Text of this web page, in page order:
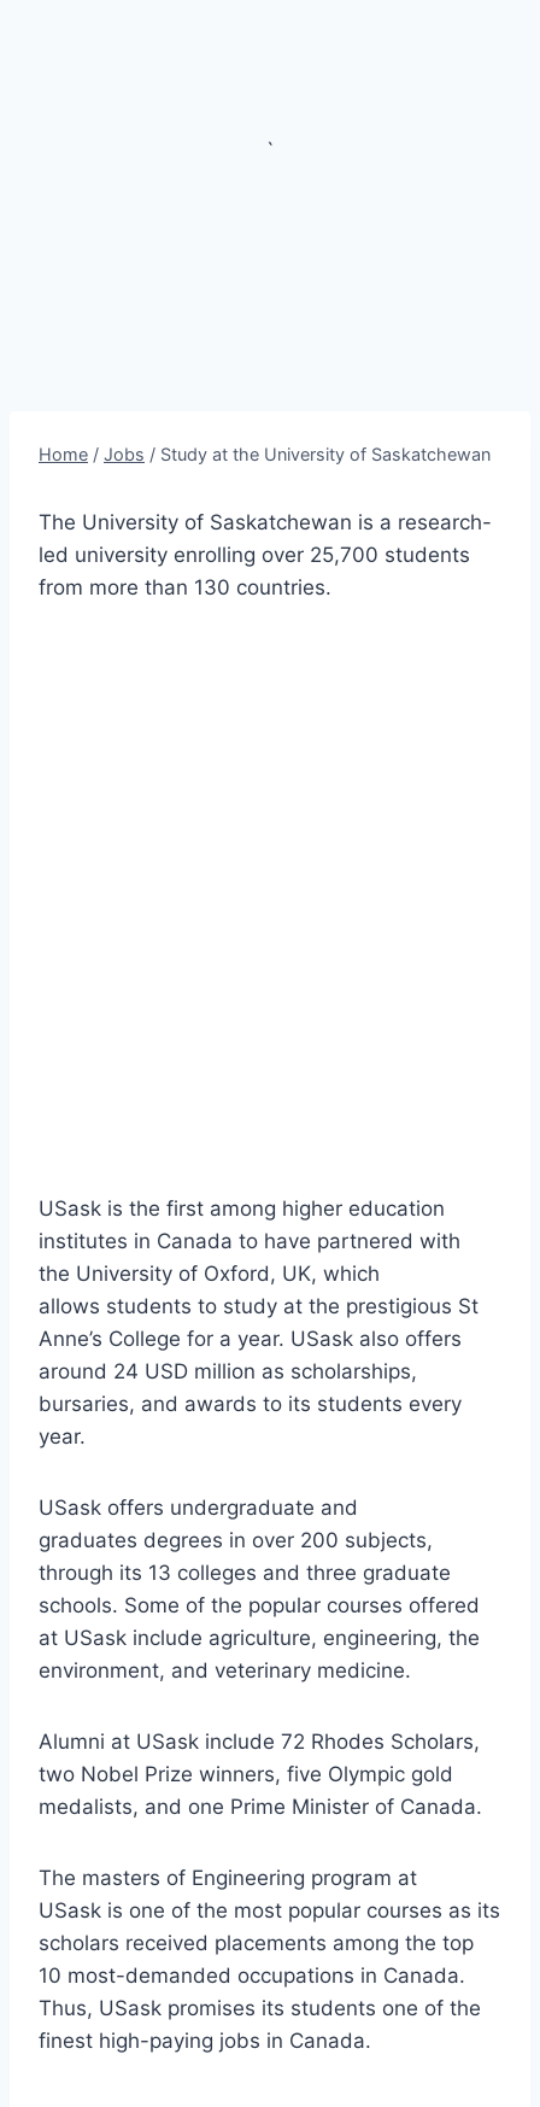
`
Home / Jobs / Study at the University of Saskatchewan
The University of Saskatchewan is a research-
led university enrolling over 25,700 students
from more than 130 countries.
USask is the first among higher education
institutes in Canada to have partnered with
the University of Oxford, UK, which
allows students to study at the prestigious St
Anne’s College for a year. USask also offers
around 24 USD million as scholarships,
bursaries, and awards to its students every
year.
USask offers undergraduate and
graduates degrees in over 200 subjects,
through its 13 colleges and three graduate
schools. Some of the popular courses offered
at USask include agriculture, engineering, the
environment, and veterinary medicine.
Alumni at USask include 72 Rhodes Scholars,
two Nobel Prize winners, five Olympic gold
medalists, and one Prime Minister of Canada.
The masters of Engineering program at
USask is one of the most popular courses as its
scholars received placements among the top
10 most-demanded occupations in Canada.
Thus, USask promises its students one of the
finest high-paying jobs in Canada.